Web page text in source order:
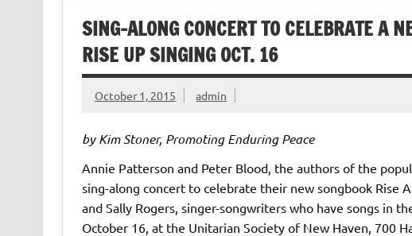
SING-ALONG CONCERT TO CELEBRATE A
RISE UP SINGING OCT. 16
October 1, 2015 admin
by Kim Stoner, Promoting Enduring Peace
Annie Patterson and Peter Blood, the authors of the
sing-along concert to celebrate their new songbook Rise
and Sally Rogers, singer-songwriters who have songs in
October 16, at the Unitarian Society of New Haven, 700